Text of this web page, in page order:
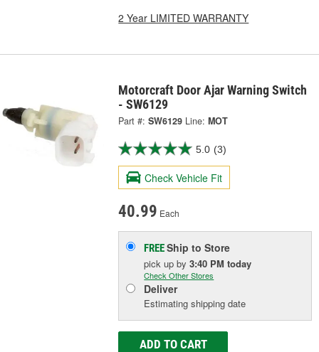
2 Year LIMITED WARRANTY
Motorcraft Door Ajar Warning Switch
- SW6129
Part #: SW6129 Line: MOT
5.0 (3)
Check Vehicle Fit
40.99 Each
FREEShip to Store
pick upby3:40 PM today
Check Other Stores
Deliver
Estimating shipping date
ADD TO CART